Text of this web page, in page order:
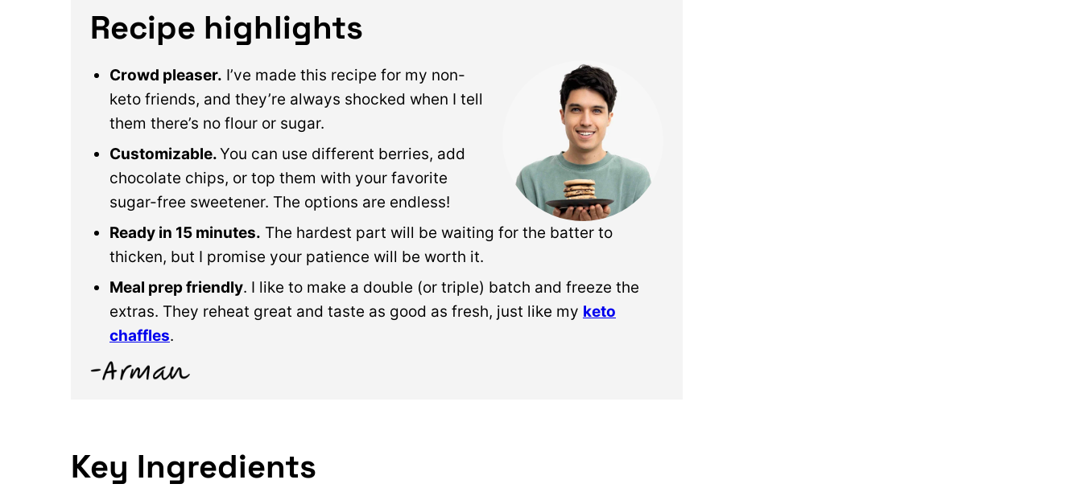
Recipe highlights
Crowd pleaser. I’ve made this recipe for my non-
keto friends, and they’re always shocked when I tell
them there’s no flour or sugar.
Customizable.You can use different berries, add
chocolate chips, or top them with your favorite
sugar-free sweetener. The options are endless!
Ready in 15 minutes. The hardest part will be waiting for the batter to
thicken, but I promise your patience will be worth it.
Meal prep friendly. I like to make a double (or triple) batch and freeze the
extras. They reheat great and taste as good as fresh, just like my keto
chaffles.
Key Ingredients